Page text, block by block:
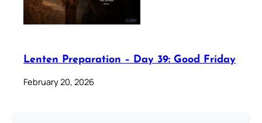
Lenten Preparation – Day 39: Good Friday
February 20, 2026